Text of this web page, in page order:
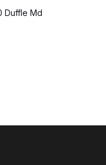
Duffle Md